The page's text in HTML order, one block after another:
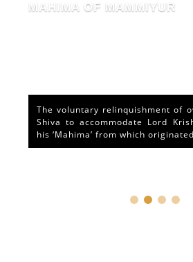
MAHIMA OF MAMMIYUR
The voluntary relinquishment of
Shiva to accommodate Lord
his ‘Mahima’ from which